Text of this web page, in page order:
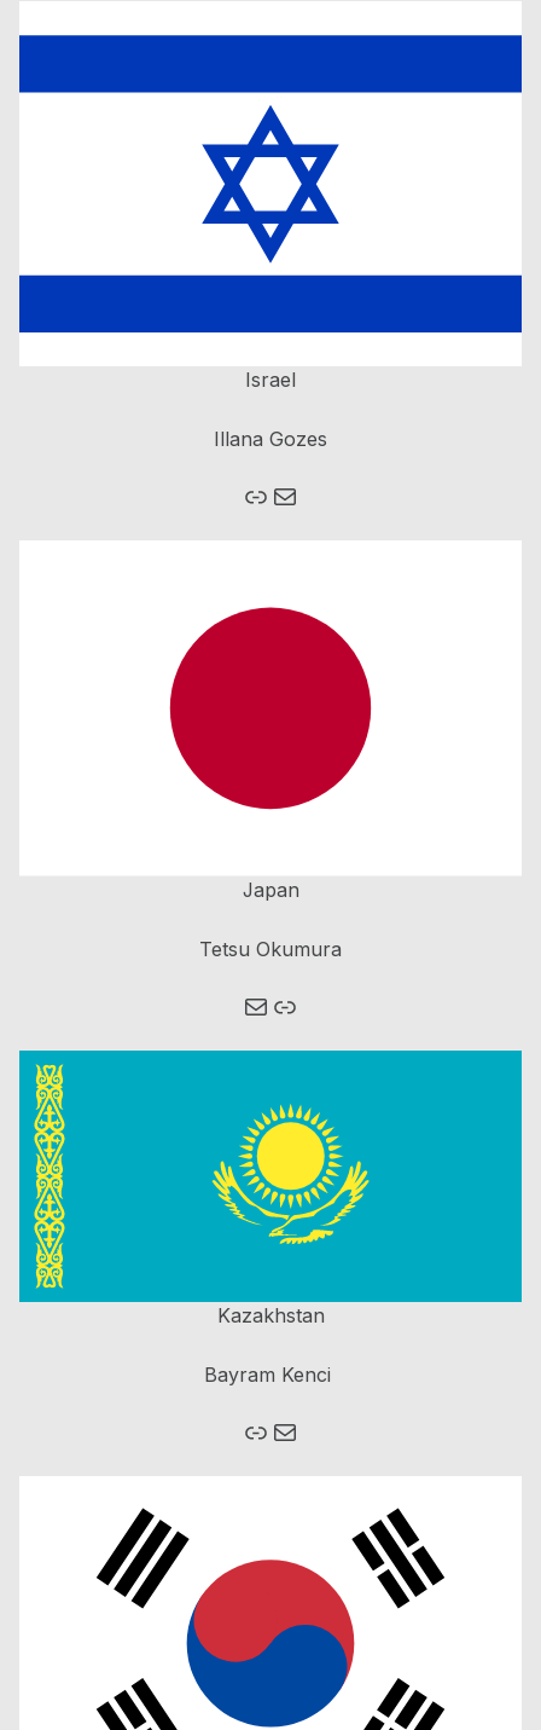
Israel
Illana Gozes
Mail
Japan
Tetsu Okumura
Mail Link
Kazakhstan
Bayram Kenci
Link Mail